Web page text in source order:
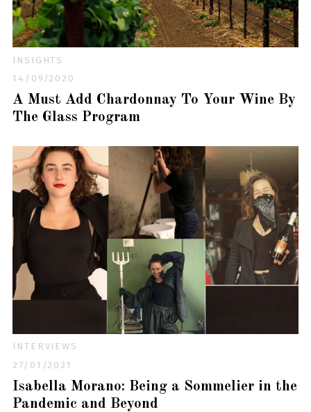
INSIGHTS
14/09/2020
A Must Add Chardonnay To Your Wine By
The Glass Program
INTERVIEWS
27/01/2021
Isabella Morano: Being a Sommelier in the
Pandemic and Beyond